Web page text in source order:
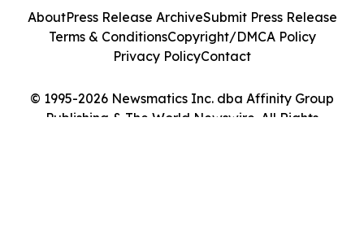
© 1995-2026 Newsmatics Inc. dba Affinity Group
Publishing & The World Newswire. All Rights
AboutPress Release ArchiveSubmit Press Release
Terms & ConditionsCopyright/DMCA Policy
Privacy PolicyContact